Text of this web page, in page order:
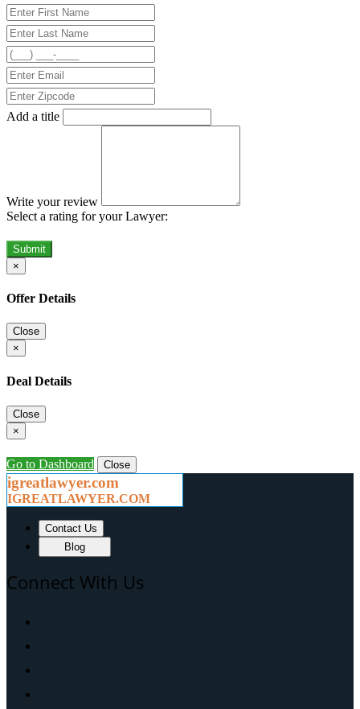
Add a title
Write your review
Select a rating for your Lawyer:
Submit
×
Offer Details
Close
×
Deal Details
Close
×
Go to Dashboard Close
igreatlawyer.com
IGREATLAWYER.COM
Contact Us
Blog
Connect With Us